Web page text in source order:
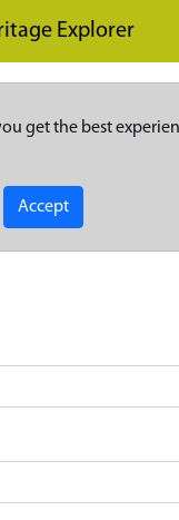
Explorer
get the best
Accept